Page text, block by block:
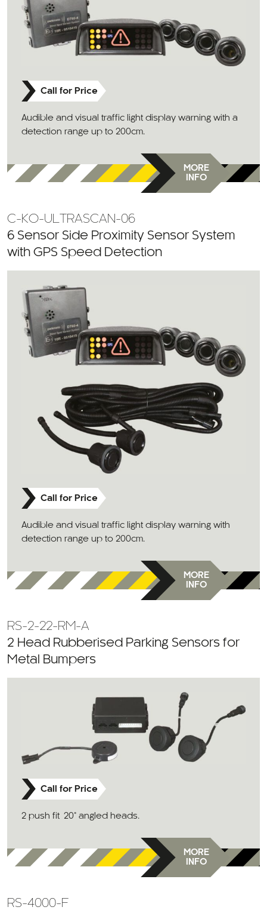
Call for Price
Audible and visual traffic light display warning with a
detection range up to 200cm.
MORE
INFO
C-KO-ULTRASCAN-06
6 Sensor Side Proximity Sensor System
with GPS Speed Detection
Call for Price
Audible and visual traffic light display warning with
detection range up to 200cm.
MORE
INFO
RS-2-22-RM-A
2 Head Rubberised Parking Sensors for
Metal Bumpers
Call for Price
2 push fit 20° angled heads.
MORE
INFO
RS-4000-F